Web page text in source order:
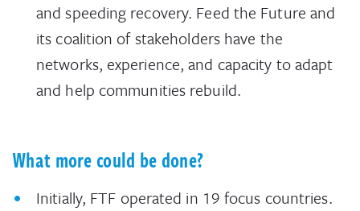
and speeding recovery. Feed the Future and
its coalition of stakeholders have the
networks, experience, and capacity to adapt
and help communities rebuild.
What more could be done?
Initially, FTF operated in 19 focus countries.